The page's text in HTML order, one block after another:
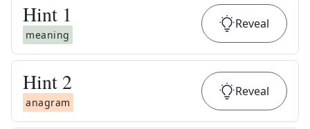
Hint 1
meaning
Reveal
Hint 2
anagram
Reveal